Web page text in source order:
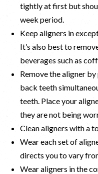
tightly at first but
week period.
Keep aligners in
It’s also best to
beverages such as
Remove the aligner
back teeth
teeth. Place your
they are not being
Clean aligners with a
Wear each set of
directs you to vary
Wear aligners in the